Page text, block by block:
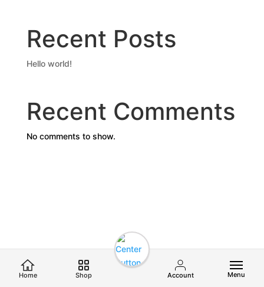
Home Shop Account Menu
Recent Posts
Hello world!
Recent Comments
No comments to show.